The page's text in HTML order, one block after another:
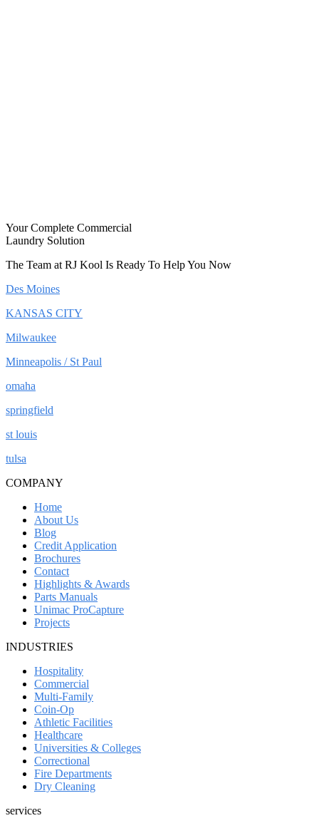
Your Complete Commercial
Laundry Solution
The Team at RJ Kool Is Ready To Help You Now
Des Moines
KANSAS CITY
Milwaukee
Minneapolis / St Paul
omaha
springfield
st louis
tulsa
COMPANY
Home
About Us
Blog
Credit Application
Brochures
Contact
Highlights & Awards
Parts Manuals
Unimac ProCapture
Projects
INDUSTRIES
Hospitality
Commercial
Multi-Family
Coin-Op
Athletic Facilities
Healthcare
Universities & Colleges
Correctional
Fire Departments
Dry Cleaning
services